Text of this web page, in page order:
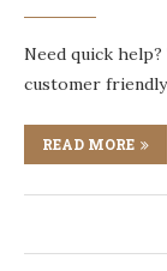
Need quick
customer
READ MORE